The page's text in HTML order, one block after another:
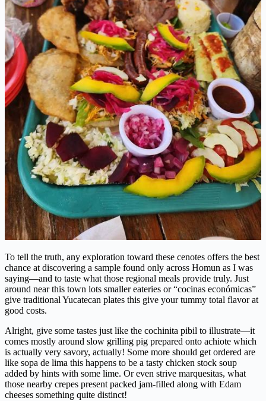
To tell the truth, any exploration toward these cenotes offers the best
chance at discovering a sample found only across Homun as I was
saying—and to taste what those regional meals provide truly. Just
around near this town lots smaller eateries or “cocinas económicas”
give traditional Yucatecan plates this give your tummy total flavor at
good costs.
Alright, give some tastes just like the cochinita pibil to illustrate—it
comes mostly around slow grilling pig prepared onto achiote which
is actually very savory, actually! Some more should get ordered are
like sopa de lima this happens to be a tasty chicken stock soup
added by hints with some lime. Or even strive marquesitas, what
those nearby crepes present packed jam-filled along with Edam
cheeses something quite distinct!